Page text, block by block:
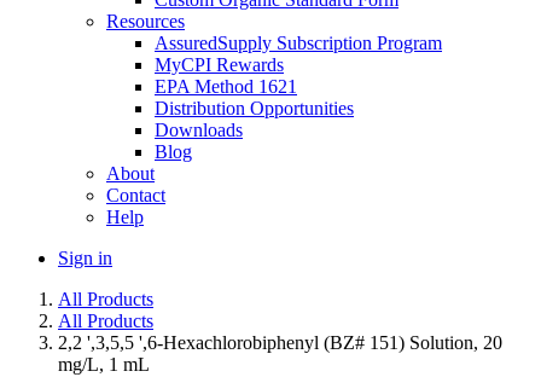
Resources
AssuredSupply Subscription Program
MyCPI Rewards
EPA Method 1621
Distribution Opportunities
Downloads
Blog
About
Contact
Help
Sign in
All Products
All Products
2,2 ',3,5,5 ',6-Hexachlorobiphenyl (BZ# 151) Solution, 20
mg/L, 1 mL